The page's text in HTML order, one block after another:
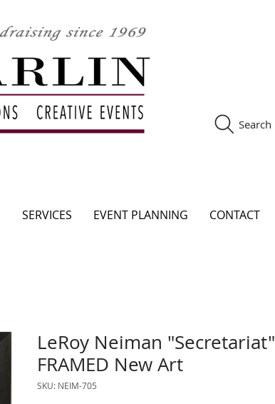
Search
SERVICES EVENT PLANNING CONTACT
LeRoy Neiman "Secretariat"
FRAMED New Art
SKU: NEIM-705